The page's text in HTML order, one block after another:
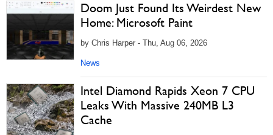
Doom Just Found Its Weirdest New
Home: Microsoft Paint
by Chris Harper - Thu, Aug 06, 2026
News
Intel Diamond Rapids Xeon 7 CPU
Leaks With Massive 240MB L3
Cache